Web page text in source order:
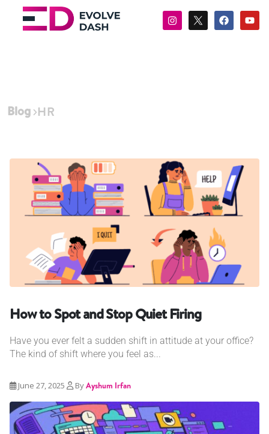
Blog HR
How to Spot and Stop Quiet Firing
Have you ever felt a sudden shift in attitude at your office?
The kind of shift where you feel as...
June 27, 2025 ByAyshum Irfan